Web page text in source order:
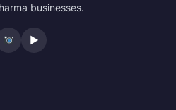
businesses.
▶